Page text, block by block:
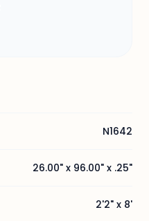
N1642
26.00" x 96.00" x .25"
2'2" x 8'